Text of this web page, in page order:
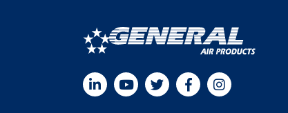
YouTubeTwitterFacebookInstagram